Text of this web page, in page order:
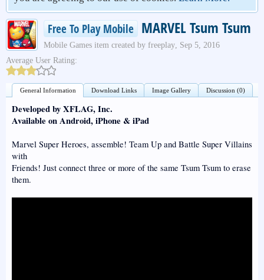
Free To Play Mobile MARVEL Tsum Tsum
Mobile Games item created by freeplay, Sep 5, 2016
Average User Rating:
General Information Download Links Image Gallery Discussion (0)
Developed by XFLAG, Inc.
Available on Android, iPhone & iPad
Marvel Super Heroes, assemble! Team Up and Battle Super Villains
with
Friends! Just connect three or more of the same Tsum Tsum to erase
them.